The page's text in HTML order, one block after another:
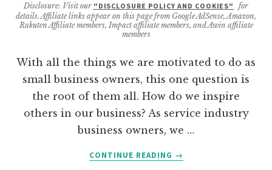
Disclosure: Visit our "DISCLOSURE POLICY AND COOKIES"
for
details. Affiliate links appear on this page from Google AdSense, Amazon,
Rakuten Affiliate members, Impact affiliate members, and Awin affiliate
members
With all the things we are motivated to do as
small business owners, this one question is
the root of them all. How do we inspire
others in our business? As service industry
business owners, we …
CONTINUE READING
ABOUT
→